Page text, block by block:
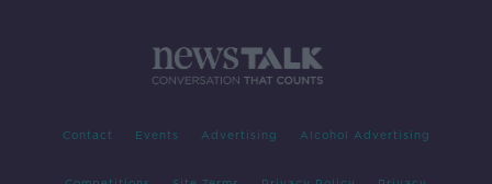
Contact Events Advertising Alcohol Advertising